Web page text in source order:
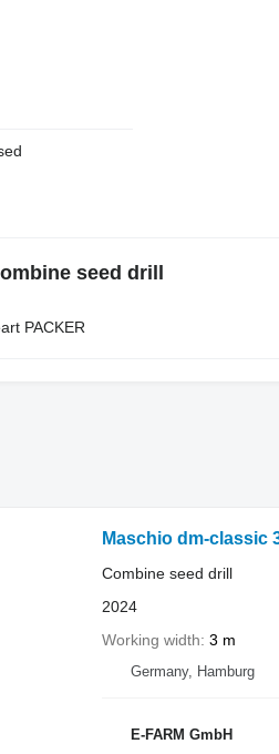
seed drill
​​​​​​​​​‌‌​​​​‌​​​​​​​​​‌‌‌​‌​‌​​​​​​​​​‌‌‌​‌​​​​​​​​​​​‌‌​‌‌‌‌​​​​​​​​​‌‌​‌‌​​​​​​​​​​​‌‌​‌​​‌​​​​​​​​​‌‌​‌‌‌​​​​​​​​​​‌‌​​‌​‌PACKER
Maschio dm-classic
Combine seed drill
2024
Working width 3 m
Germany, Hamburg
E-FARM GmbH